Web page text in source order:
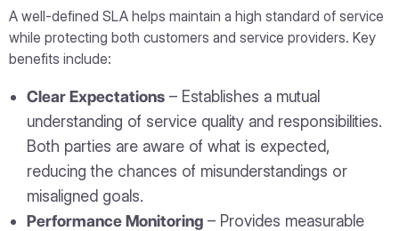
A well-defined SLA helps maintain a high standard of service
while protecting both customers and service providers. Key
benefits include:
Clear Expectations – Establishes a mutual
understanding of service quality and responsibilities.
Both parties are aware of what is expected,
reducing the chances of misunderstandings or
misaligned goals.
Performance Monitoring – Provides measurable